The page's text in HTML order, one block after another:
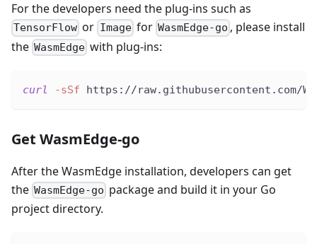
For the developers need the plug-ins such as
TensorFlow or Imagefor WasmEdge-go , please install
the WasmEdge with plug-ins:
curl -sSf https://raw.githubusercontent.com/
Get WasmEdge-go
After the WasmEdge installation, developers can get
the WasmEdge-go package and build it in your Go
project directory.